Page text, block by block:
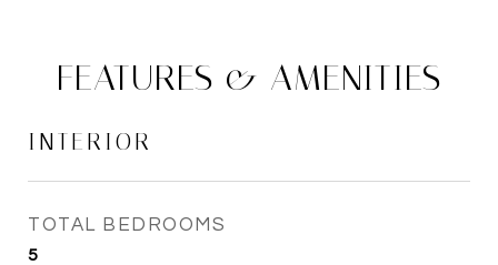
FEATURES & AMENITIES
INTERIOR
TOTAL BEDROOMS
5